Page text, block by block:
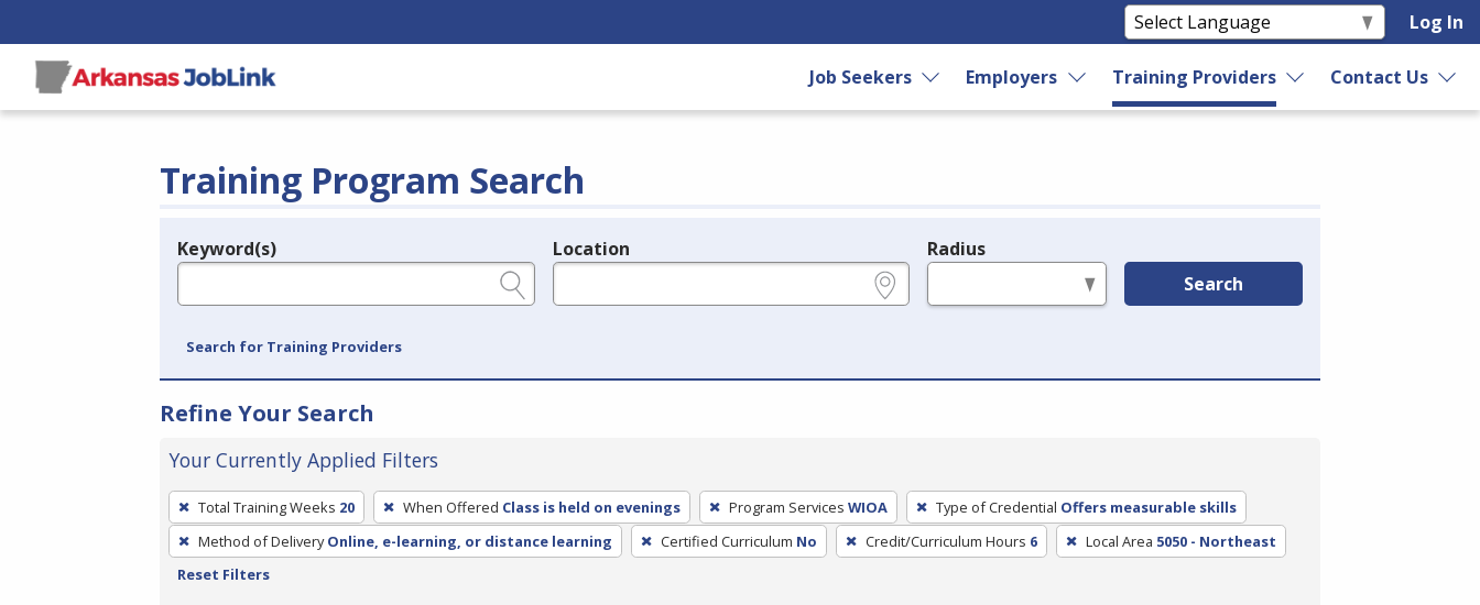
Log In
Job Seekers Employers Training Providers Contact Us
Training Program Search
Legend
Keyword(s) Location Radius
Search
Search for Training Providers
Refine Your Search
Your Currently Applied Filters
To
remove
a
filter,
Total Training Weeks 20 When Offered Class is held on evenings Program Services WIOA Type of Credential Offers measurable skills
Method of Delivery Online, e-learning, or distance learning Certified Curriculum No Credit/Curriculum Hours 6 Local Area 5050 - Northeast
Reset Filters